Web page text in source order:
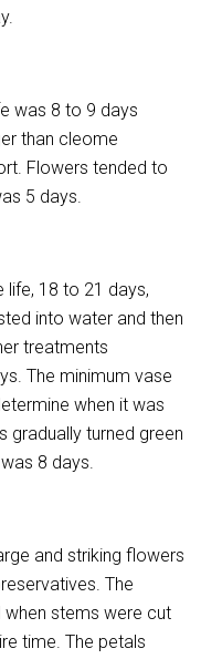
was 8 to 9 days
than cleome
Flowers tended to
5 days.
life, 18 to 21 days,
into water and then
treatments
The minimum vase
when it was
gradually turned green
8 days.
and striking flowers
The
stems were cut
time. The petals